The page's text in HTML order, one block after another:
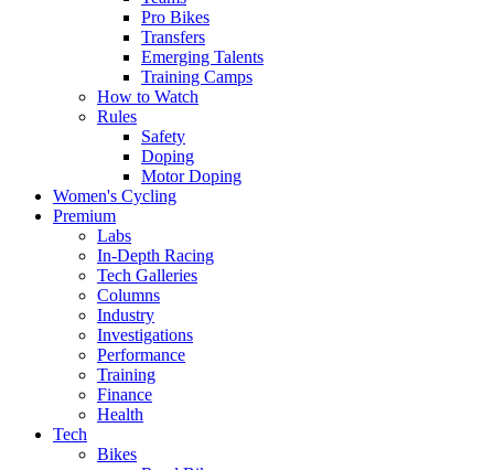
Pro Bikes
Transfers
Emerging Talents
Training Camps
How to Watch
Rules
Safety
Doping
Motor Doping
Women's Cycling
Premium
Labs
In-Depth Racing
Tech Galleries
Columns
Industry
Investigations
Performance
Training
Finance
Health
Tech
Bikes